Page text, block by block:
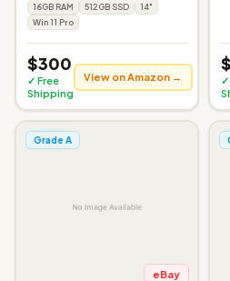
16GB RAM 512GB SSD
14"
Win 11 Pro
$300
✓ Free
Shipping
View on Amazon →
✓
Grade A
eBay